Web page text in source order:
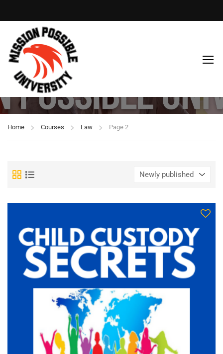
Law
Home Courses Law Page 2